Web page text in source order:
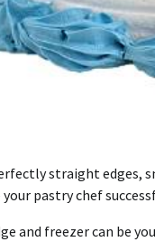
straight edges,
pastry chef
and freezer can be